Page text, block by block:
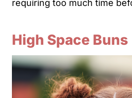
requiring too much time
High Space Buns